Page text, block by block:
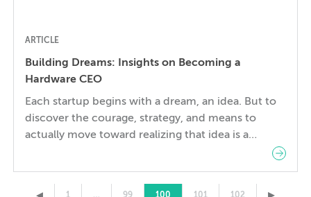
ARTICLE
Building Dreams: Insights on Becoming a
Hardware CEO
Each startup begins with a dream, an idea. But to
discover the courage, strategy, and means to
actually move toward realizing that idea is a
period of transition is both challenging and
transformative. Clifton Roozeboom is in the midst